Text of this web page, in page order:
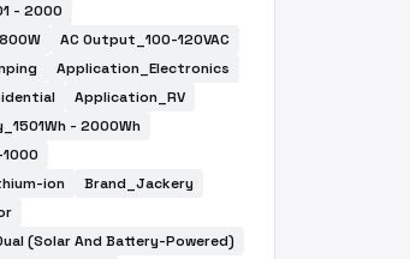
- 2000
AC Output_100-120VAC
Application_Electronics
Application_RV
- 2000Wh
ion
Brand_Jackery
(Solar And Battery-Powered)